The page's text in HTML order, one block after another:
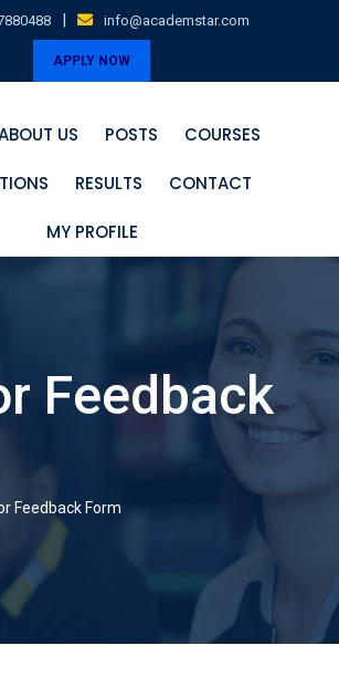
| info@academstar.com
APPLY NOW
US POSTS COURSES
RESULTS CONTACT
MY PROFILE
Feedback
Feedback Form